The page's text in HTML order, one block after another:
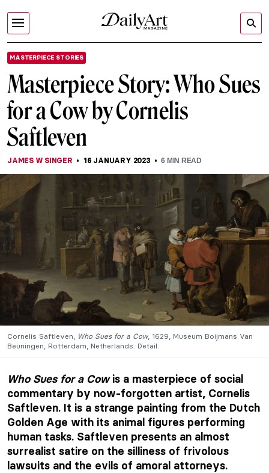
MASTERPIECE STORIES
Masterpiece Story: Who Sues
for a Cow by Cornelis
Saftleven
JAMES W SINGER 16 JANUARY 2023 6 MIN READ
Cornelis Saftleven, Who Sues for a Cow, 1629, Museum Boijmans Van
Beuningen, Rotterdam, Netherlands. Detail.
Who Sues for a Cowis a masterpiece of social
commentary by now-forgotten artist, Cornelis
Saftleven. It is a strange painting from the Dutch
Golden Age with its animal figures performing
human tasks. Saftleven presents an almost
surrealist satire on the silliness of frivolous
lawsuits and the evils of amoral attorneys.